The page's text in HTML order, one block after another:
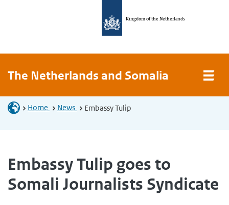
Kingdom of the Netherlands
The Netherlands and Somalia
Home News Embassy Tulip
Embassy Tulip goes to
Somali Journalists Syndicate